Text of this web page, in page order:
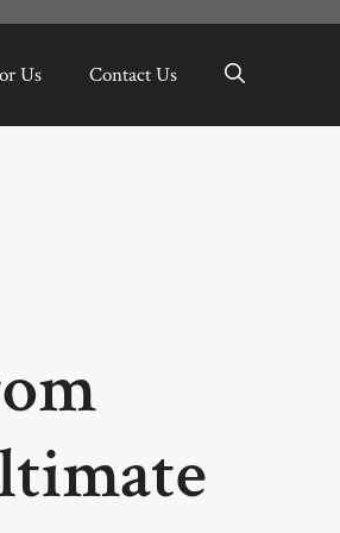
Us Contact Us